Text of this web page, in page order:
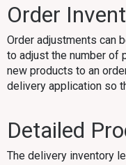
Order
Order adjustments can
to adjust the number of
new products to an
delivery application so
Detailed
The delivery inventory